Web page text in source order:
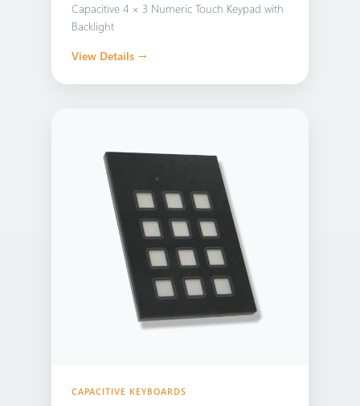
Capacitive 4 × 3 Numeric Touch Keypad with
Backlight
View Details →
CAPACITIVE KEYBOARDS